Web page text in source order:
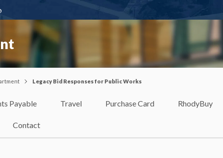
Legacy Bid Responses for Public Works
Payable Travel Purchase Card RhodyBuy
Contact